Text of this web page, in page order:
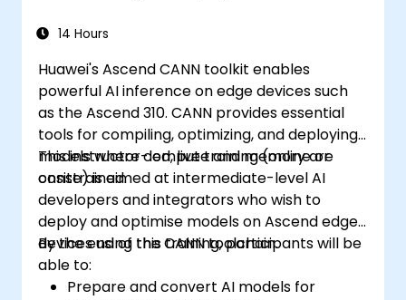
14 Hours
Huawei's Ascend CANN toolkit enables
powerful AI inference on edge devices such
as the Ascend 310. CANN provides essential
tools for compiling, optimizing, and deploying
models where compute and memory are
constrained.
This instructor-led, live training (online or
onsite) is aimed at intermediate-level AI
developers and integrators who wish to
deploy and optimise models on Ascend edge
devices using the CANN toolchain.
By the end of this training, participants will be
able to:
Prepare and convert AI models for